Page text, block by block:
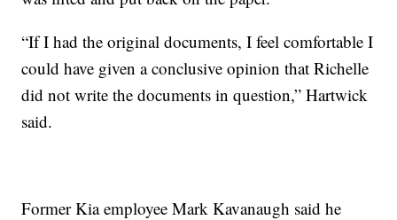
“If I had the original documents, I feel comfortable I
could have given a conclusive opinion that Richelle
did not write the documents in question,” Hartwick
said.
Former Kia employee Mark Kavanaugh said he